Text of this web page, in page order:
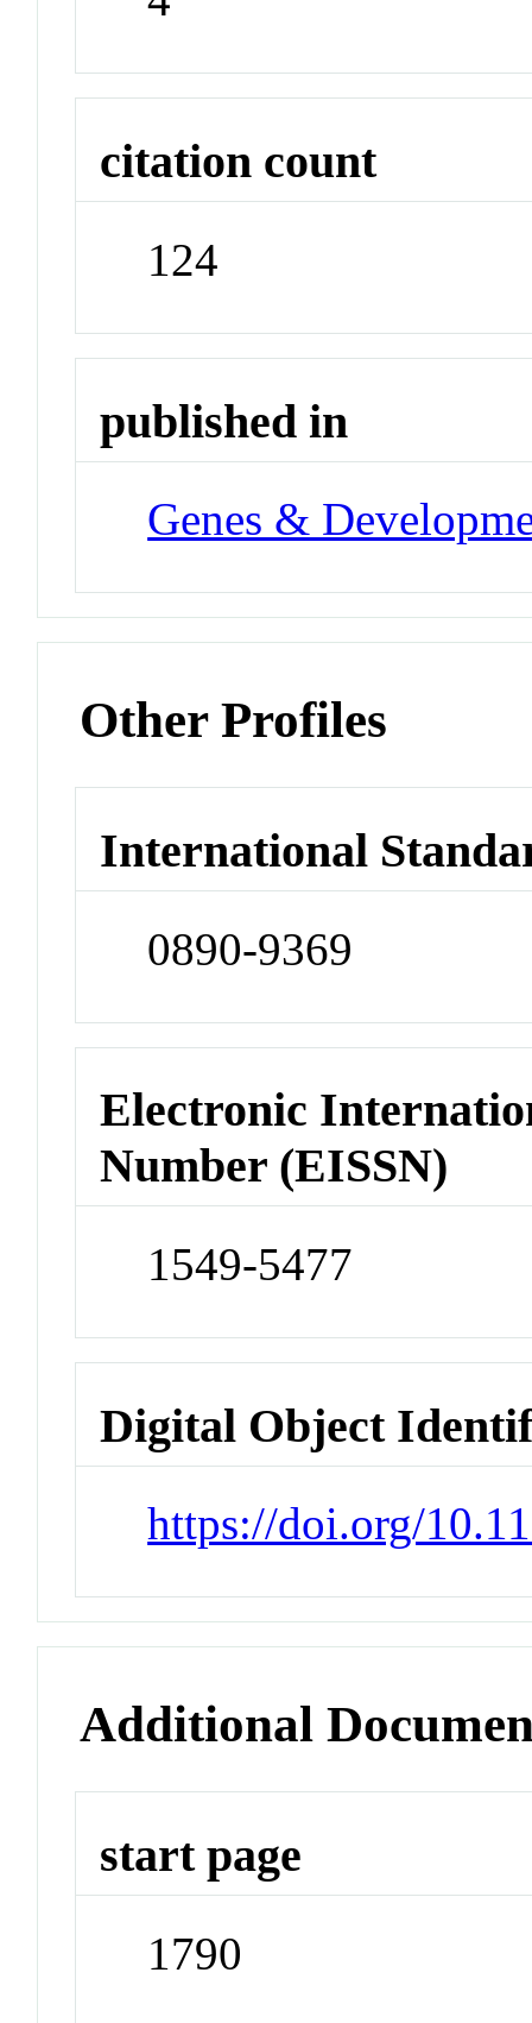
citation count
124
published in
Genes &
Other Profiles
International
0890-9369
Electronic
Number (EISSN)
1549-5477
Digital Object
https://doi.org/
Additional
start page
1790